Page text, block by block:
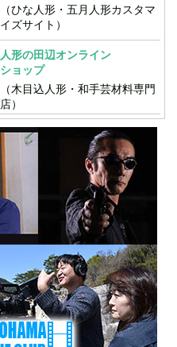
（ひな人形・五月人形カスタマ
イズサイト）
人形の田辺オンライン
ショップ
（木目込人形・和手芸材料専門
店）